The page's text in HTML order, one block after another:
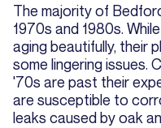
The majority of
1970s and 1980s.
aging beautifully, their
some lingering issues.
'70s are past their
are susceptible to
leaks caused by oak